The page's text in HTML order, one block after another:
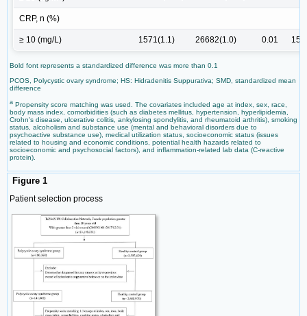
CRP, n (%)
≥ 10 (mg/L) 1571(1.1) 26682(1.0) 0.01
Bold font represents a standardized difference was more than 0.1
PCOS, Polycystic ovary syndrome; HS: Hidradenitis Suppurativa; SMD, standardized mean
difference
a Propensity score matching was used. The covariates included age at index, sex, race,
body mass index, comorbidities (such as diabetes mellitus, hypertension, hyperlipidemia,
Crohn's disease, ulcerative colitis, ankylosing spondylitis, and rheumatoid arthritis), smoking
status, alcoholism and substance use (mental and behavioral disorders due to
psychoactive substance use), medical utilization status, socioeconomic status (issues
related to housing and economic conditions, potential health hazards related to
socioeconomic and psychosocial factors), and inflammation-related lab data (C-reactive
protein).
Figure 1
Patient selection process